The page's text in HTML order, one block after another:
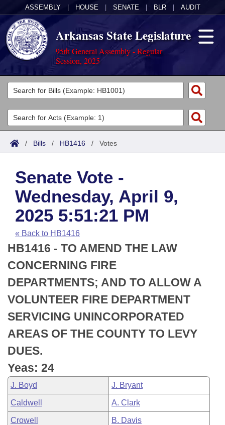
ASSEMBLY HOUSE SENATE BLR AUDIT
Arkansas State Legislature
95th General Assembly - Regular
Session, 2025
Legislators
List All
Search
Committees
Joint
House
Task Force
Bills in House Committees
Bills in Senate Committees
Bills in Joint Committees
Meetings Of The Whole/Business Meetings
Acts
Search by Range
Advanced Search
Code Sections Amended
Bills
Search by Range
Advanced Search
Recent Activities
Recently Filed
Personalized Bill Tracking
Bills Returned from Committee
Bill Conflicts Report
Calendars
Meetings and Events
House
Senate
House Budget
Senate Budget
House Roll Call
Arkansas Law
Arkansas Code and Constitution of 1874
Uncodified Historic Legislation
Budget
Search Center
/ Bills / HB1416 / Votes
Senate Vote -
Wednesday, April 9,
2025 5:51:21 PM
« Back to HB1416
HB1416 - TO AMEND THE LAW
CONCERNING FIRE
DEPARTMENTS; AND TO ALLOW A
VOLUNTEER FIRE DEPARTMENT
SERVICING UNINCORPORATED
AREAS OF THE COUNTY TO LEVY
DUES.
Yeas: 24
J. Boyd J. Bryant
Caldwell A. Clark
Crowell B. Davis